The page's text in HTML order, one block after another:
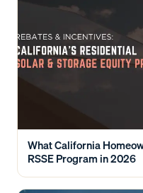
What California
RSSE Program in 2026